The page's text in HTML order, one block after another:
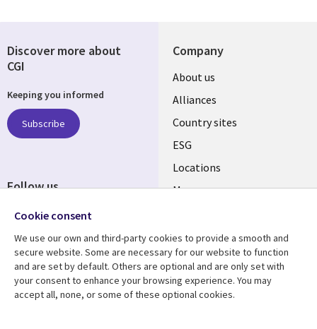
Company
About us
Alliances
Country sites
ESG
Locations
Mergers
Resource center
Articles
Support
Accessibility
Discover more about
CGI
Keeping you informed
Subscribe
Follow us
Cookie consent
We use our own and third-party cookies to provide a smooth and
secure website. Some are necessary for our website to function
and are set by default. Others are optional and are only set with
your consent to enhance your browsing experience. You may
accept all, none, or some of these optional cookies.